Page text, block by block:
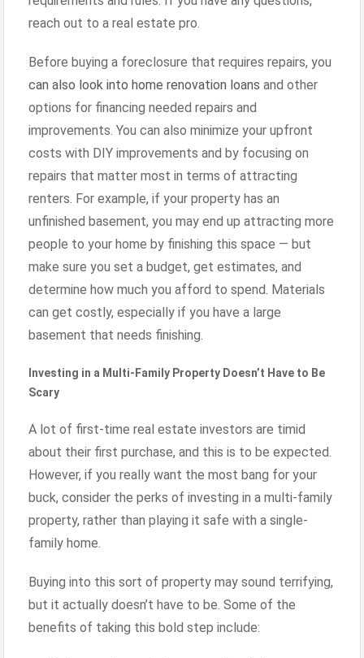
reach out to a real estate pro.
Before buying a foreclosure that requires repairs, you
can also look into home renovation loans and other
options for financing needed repairs and
improvements. You can also minimize your upfront
costs with DIY improvements and by focusing on
repairs that matter most in terms of attracting
renters. For example, if your property has an
unfinished basement, you may end up attracting more
people to your home by finishing this space — but
make sure you set a budget, get estimates, and
determine how much you afford to spend. Materials
can get costly, especially if you have a large
basement that needs finishing.
Investing in a Multi-Family Property Doesn’t Have to Be
Scary
A lot of first-time real estate investors are timid
about their first purchase, and this is to be expected.
However, if you really want the most bang for your
buck, consider the perks of investing in a multi-family
property, rather than playing it safe with a single-
family home.
Buying into this sort of property may sound terrifying,
but it actually doesn’t have to be. Some of the
benefits of taking this bold step include: